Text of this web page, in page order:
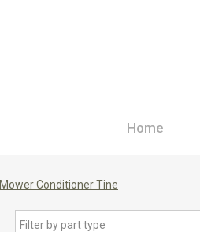
Home
Mower Conditioner Tine
Filter by part type